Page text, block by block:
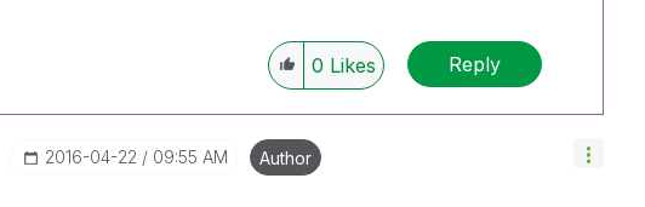
0 Likes Reply
‎2016-04-22 09:55 AM Author